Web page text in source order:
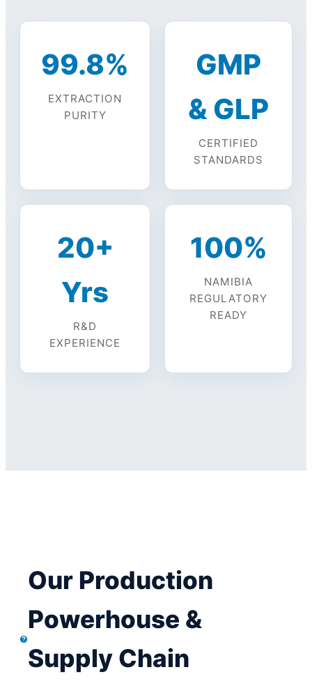
99.8%
EXTRACTION
PURITY
GMP
& GLP
CERTIFIED
STANDARDS
20+
Yrs
R&D
EXPERIENCE
100%
NAMIBIA
REGULATORY
READY
Our Production
Powerhouse &
Supply Chain